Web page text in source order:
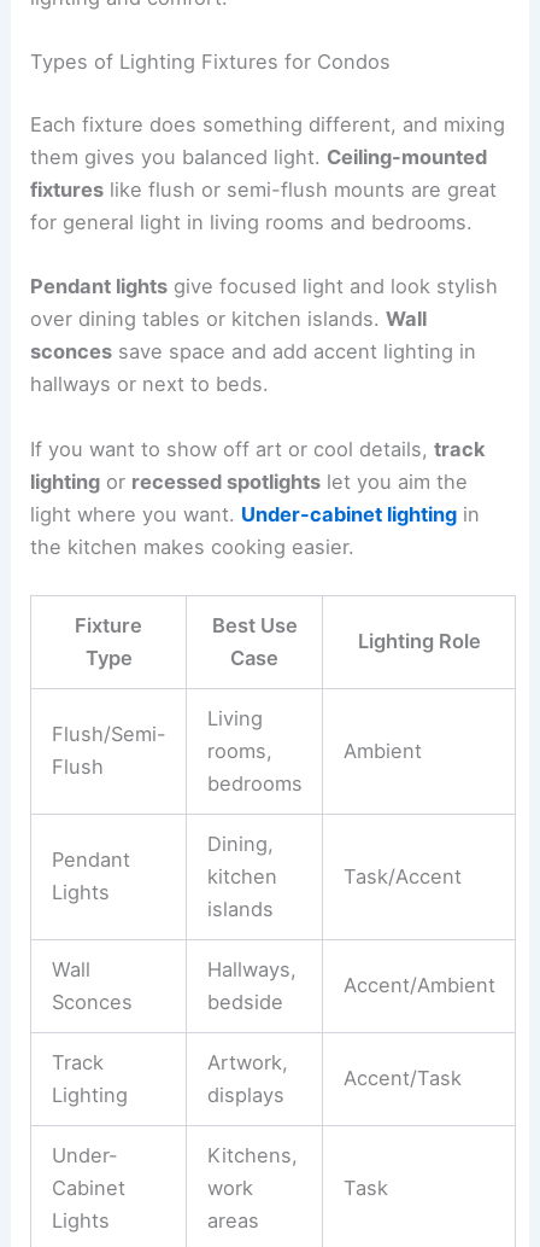
Types of Lighting Fixtures for Condos
Each fixture does something different, and mixing
them gives you balanced light. Ceiling-mounted
fixtures like flush or semi-flush mounts are great
for general light in living rooms and bedrooms.
Pendant lights give focused light and look stylish
over dining tables or kitchen islands.Wall
sconces save space and add accent lighting in
hallways or next to beds.
If you want to show off art or cool details,track
lighting or recessed spotlights let you aim the
light where you want. Under-cabinet lighting in
the kitchen makes cooking easier.
Fixture
Type
Best Use
Case
Lighting Role
Flush/Semi-
Flush
Living
rooms,
bedrooms
Ambient
Pendant
Lights
Dining,
kitchen
islands
Task/Accent
Wall
Sconces
Hallways,
bedside
Accent/Ambient
Track
Lighting
Artwork,
displays
Accent/Task
Under-
Cabinet
Lights
Kitchens,
work
areas
Task